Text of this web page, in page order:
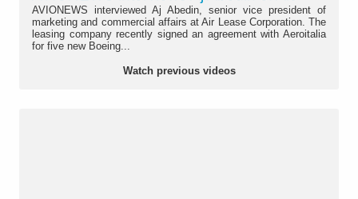
AVIONEWS interviewed Aj Abedin, senior vice president of
marketing and commercial affairs at Air Lease Corporation. The
leasing company recently signed an agreement with Aeroitalia
for five new Boeing...
Watch previous videos